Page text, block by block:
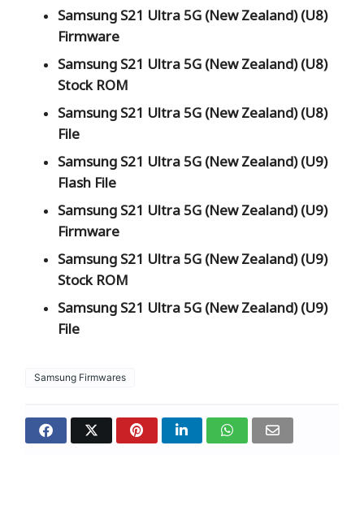
Samsung S21 Ultra 5G (New Zealand) (U8)
Firmware
Samsung S21 Ultra 5G (New Zealand) (U8)
Stock ROM
Samsung S21 Ultra 5G (New Zealand) (U8)
File
Samsung S21 Ultra 5G (New Zealand) (U9)
Flash File
Samsung S21 Ultra 5G (New Zealand) (U9)
Firmware
Samsung S21 Ultra 5G (New Zealand) (U9)
Stock ROM
Samsung S21 Ultra 5G (New Zealand) (U9)
File
Samsung Firmwares